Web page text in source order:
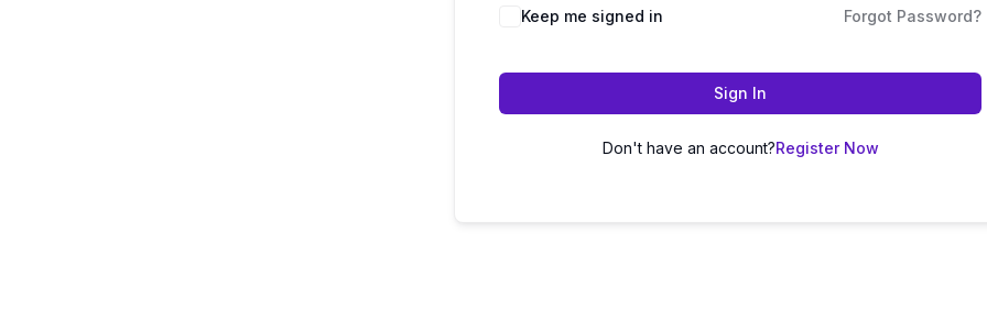
Keep me signed in Forgot Password?
Sign In
Don't have an account?Register Now